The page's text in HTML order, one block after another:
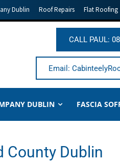
Dublin Roof Repairs Flat Roofing
CALL PAUL:
Email:
DUBLIN FASCIA
County Dublin